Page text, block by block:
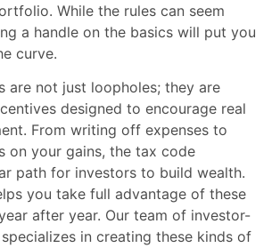
While the rules can seem
a handle on the basics will put you
curve.
are not just loopholes; they are
designed to encourage real
From writing off expenses to
on your gains, the tax code
path for investors to build wealth.
you take full advantage of these
after year. Our team of investor-
in creating these kinds of